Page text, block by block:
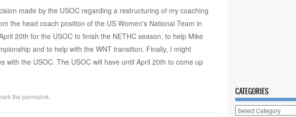
made by the USOC regarding a restructuring of my coaching
the head coach position of the US Women's National Team in
20th for the USOC to finish the NETHC season, to help Mike
and to help with the WNT transition. Finally, I might
with the USOC. The USOC will have until April 20th to come up
the permalink
CATEGORIES
Categories